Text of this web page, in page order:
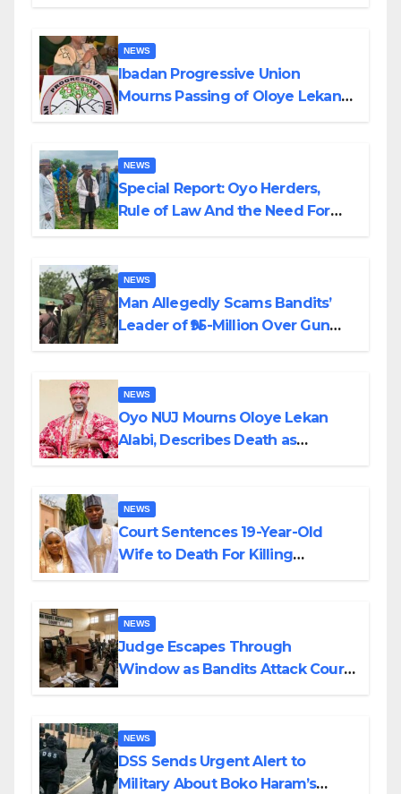
NEWS
Ibadan Progressive Union
Mourns Passing of Oloye Lekan
NEWS
Special Report: Oyo Herders,
Rule of Law And the Need For
NEWS
Man Allegedly Scams Bandits’
Leader of ₦95-Million Over Gun
NEWS
Oyo NUJ Mourns Oloye Lekan
Alabi, Describes Death as
NEWS
Court Sentences 19-Year-Old
Wife to Death For Killing
NEWS
Judge Escapes Through
Window as Bandits Attack Court
NEWS
DSS Sends Urgent Alert to
Military About Boko Haram’s